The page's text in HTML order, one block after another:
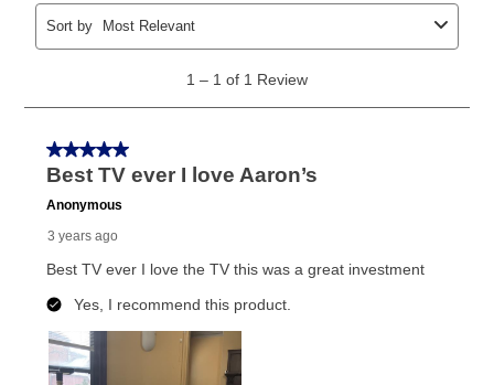
early purchase optionamount varies by state and is
explained in the lease agreement.
What is Aaron's return policy?
your local store to schedule a time for return or pick-
up as stated in your agreement. However, you will not
receive a refund. But don’t forget about our lifetime
merchandise. Lawn equipment, seasonal items, and
special order merchandise are excluded from the
lifetime reinstatement benefit. See a store associate
for complete details.